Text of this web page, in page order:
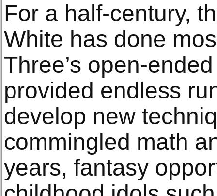
For a half-century,
White has done
Three’s open-
provided endless
develop new
commingled math
years, fantasy